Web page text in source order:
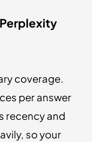
coverage.
per answer
recency and
so your